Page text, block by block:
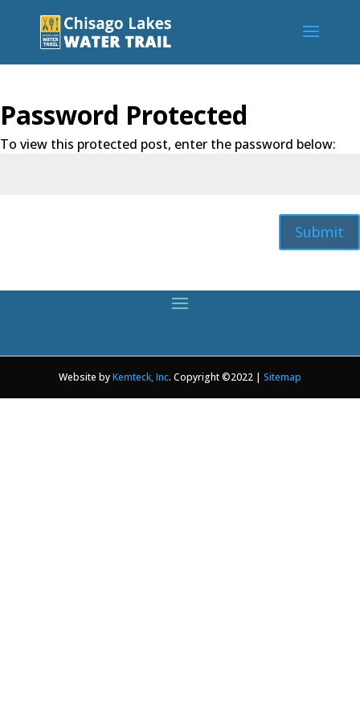
Password Protected
To view this protected post, enter the password below:
Submit
Website byKemteck, Inc. Copyright ©2022 | Sitemap